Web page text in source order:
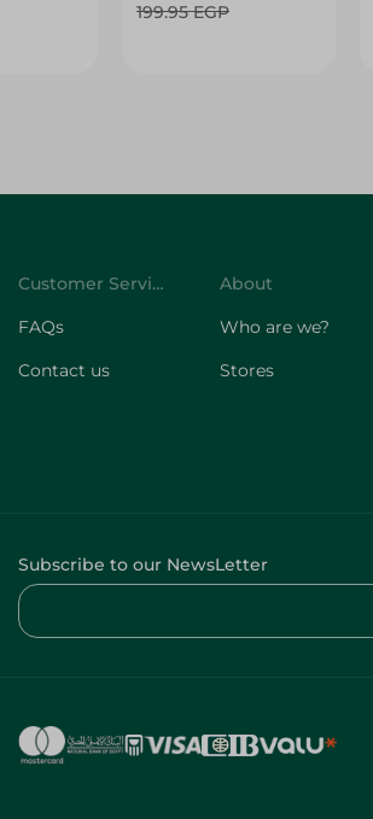
199.95 EGP
Customer Service
FAQs
Contact us
About
Who are we?
Stores
Subscribe to our NewsLetter